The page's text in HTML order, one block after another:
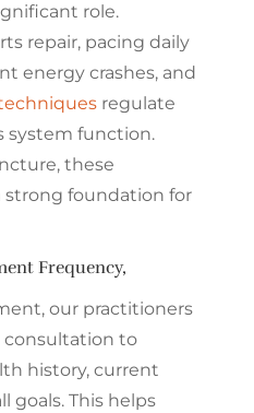
role.
repair, pacing daily
energy crashes, and
regulate
system function.
these
foundation for
Frequency,
our practitioners
consultation to
history, current
goals. This helps